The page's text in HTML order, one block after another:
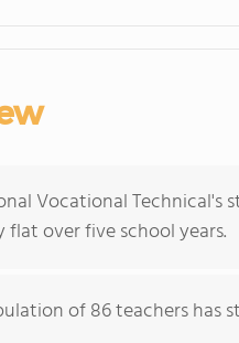
Vocational
over five school years.
of 86 teachers has